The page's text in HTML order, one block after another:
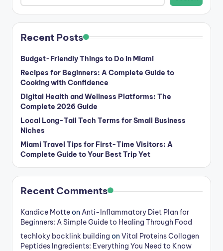
Recent Posts
Budget-Friendly Things to Do in Miami
Recipes for Beginners: A Complete Guide to
Cooking with Confidence
Digital Health and Wellness Platforms: The
Complete 2026 Guide
Local Long-Tail Tech Terms for Small Business
Niches
Miami Travel Tips for First-Time Visitors: A
Complete Guide to Your Best Trip Yet
Recent Comments
Kandice Motteon Anti-Inflammatory Diet Plan for
Beginners: A Simple Guide to Healing Through Food
techloky backlink building on Vital Proteins Collagen
Peptides Ingredients: Everything You Need to Know